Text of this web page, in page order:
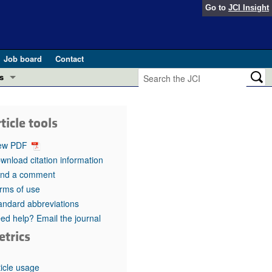
Go to JCI Insight
Job board
Contact
in health and disease (Jun 2026)
in GLP-1 medicine (Nov 2025)
(May 2025)
pathogenesis and treatment (Apr 2025)
Editor
tools
PDF
citation information
a comment
of use
abbreviations
help? Email the journal
usage